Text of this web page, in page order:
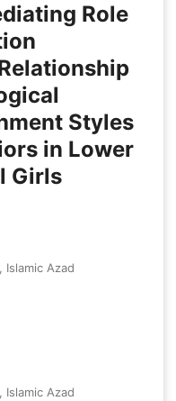
Role
Styles
in Lower
Girls
Islamic Azad
Islamic Azad